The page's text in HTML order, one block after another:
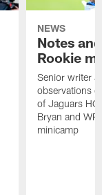
NEWS
Notes
Rookie
Senior writer
observations
of Jaguars HC
Bryan and
minicamp